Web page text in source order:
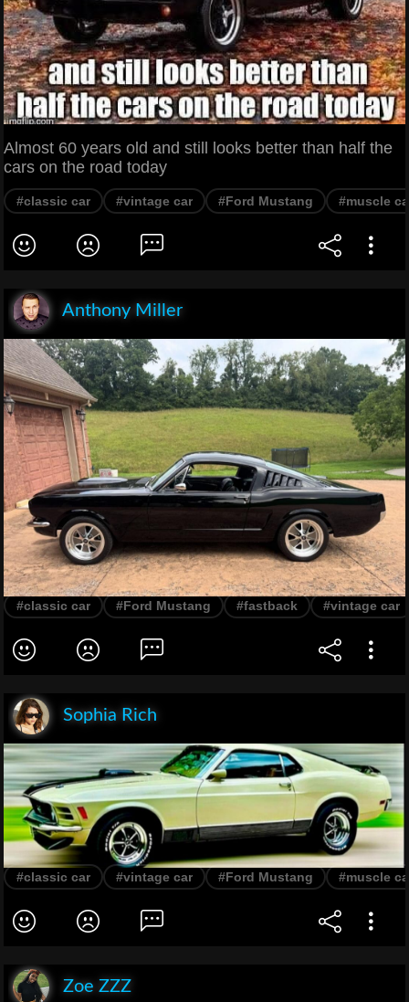
Almost 60 years old and still looks better than half the
cars on the road today
#classic car #vintage car #Ford Mustang #muscle
Anthony Miller
#classic car #Ford Mustang #fastback #vintage car
Sophia Rich
#classic car #vintage car #Ford Mustang #muscle
Zoe ZZZ